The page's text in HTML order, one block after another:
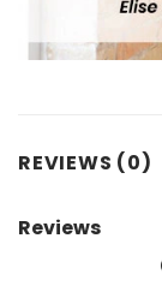
REVIEWS (0)
Reviews